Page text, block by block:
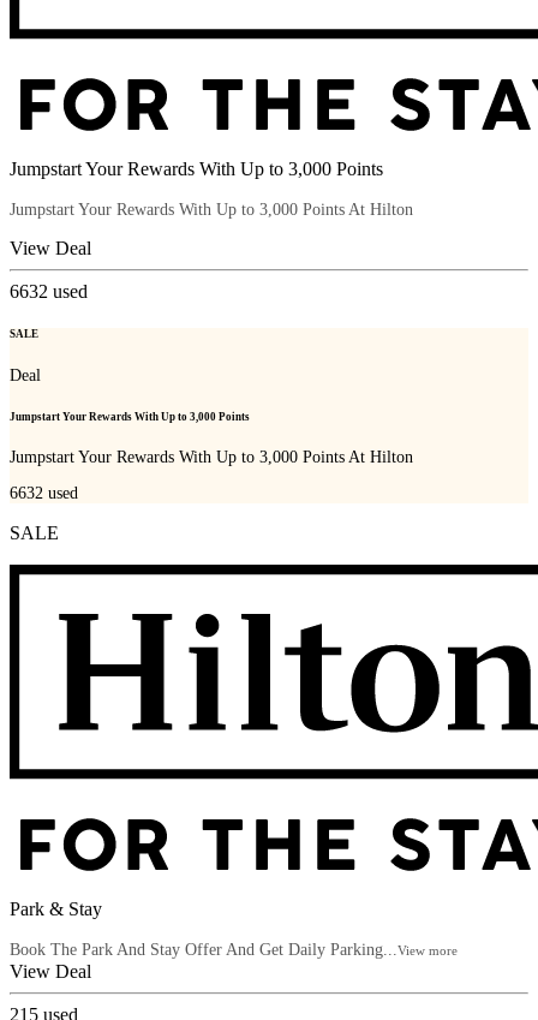
Jumpstart Your Rewards With Up to 3,000 Points
Jumpstart Your Rewards With Up to 3,000 Points At Hilton
View Deal
6632 used
SALE
Deal
Jumpstart Your Rewards With Up to 3,000 Points
Jumpstart Your Rewards With Up to 3,000 Points At Hilton
6632 used
SALE
Park & Stay
Book The Park And Stay Offer And Get Daily Parking... View more
View Deal
215 used